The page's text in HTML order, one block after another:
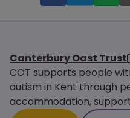
Canterbury Oast Trust
COT supports people
autism in Kent through
accommodation,